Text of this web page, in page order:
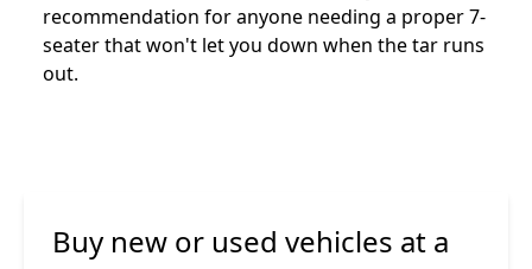
recommendation for anyone needing a proper 7-
seater that won't let you down when the tar runs
out.
Buy new or used vehicles at a